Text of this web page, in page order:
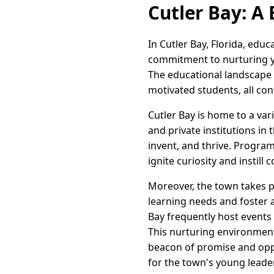
Cutler Bay: A
In Cutler Bay, Florida,
commitment to nurturing
The educational
motivated students, all
Cutler Bay is home to a
and private institutions in
invent, and thrive.
ignite curiosity and instill
Moreover, the town takes
learning needs and foster
Bay frequently host
This nurturing
beacon of promise and
for the town's young